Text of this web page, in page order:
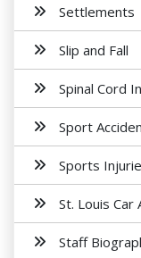
Settlements
Slip and Fall
Spinal Cord
Sport
Sports
St. Louis Car
Staff